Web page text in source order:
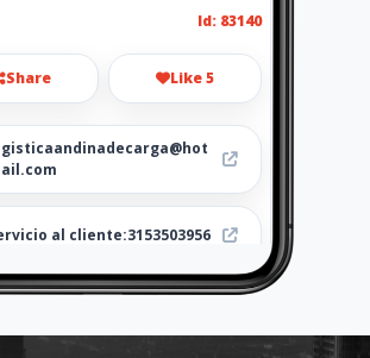
Id: 83140
Share Like 5
al cliente:3153503956